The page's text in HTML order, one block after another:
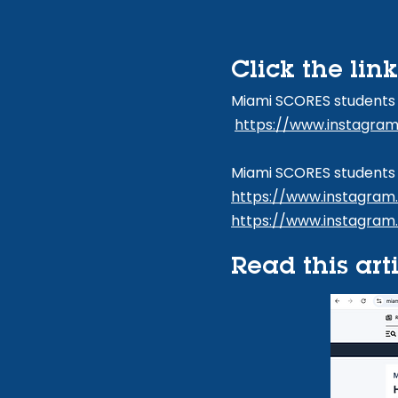
Click the
Miami SCORES
https://
Miami SCORES
https://
https://
Read this